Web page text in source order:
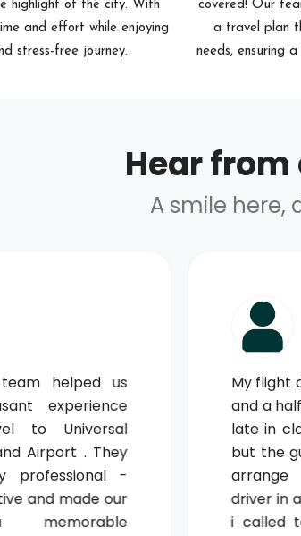
highlight of the city. With
and effort while enjoying
stress-free journey.
covered! Our
a travel plan
needs, ensuring
Hear
A smile here,
helped us
experience
to Universal
Airport . They
professional -
and made our
My flight
and a
late in
but the
driver in
i called